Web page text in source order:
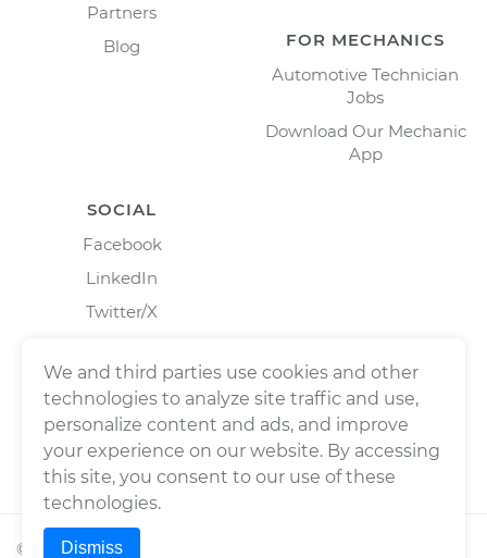
Partners
Blog
FOR MECHANICS
Automotive Technician
Jobs
Download Our Mechanic
App
SOCIAL
Facebook
LinkedIn
Twitter/X
© 2026Wrench, Inc., dba YourMechanic ® All rights
We and third parties use cookies and other
technologies to analyze site traffic and use,
personalize content and ads, and improve
your experience on our website. By accessing
this site, you consent to our use of these
technologies.
Dismiss